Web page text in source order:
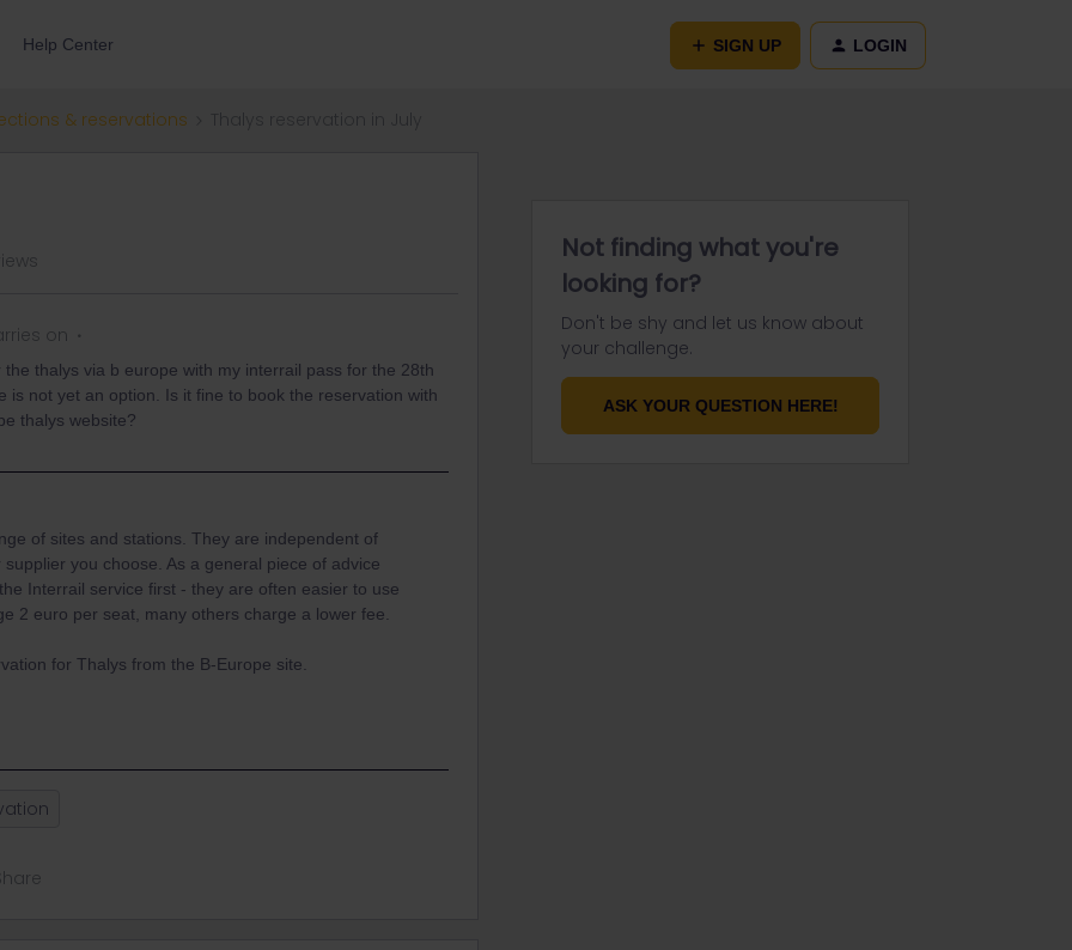
Help Center SIGN UP LOGIN
& reservations
on
thalys via b europe with my interrail pass for the 28th
is not yet an option. Is it fine to book the reservation with
thalys website?
of sites and stations. They are independent of
you choose. As a general piece of advice
Interrail service first - they are often easier to use
2 euro per seat, many others charge a lower fee.
for Thalys from the B-Europe site.
Not finding what you're
looking for?
Don't be shy and let us know about
your challenge.
ASK YOUR QUESTION HERE!